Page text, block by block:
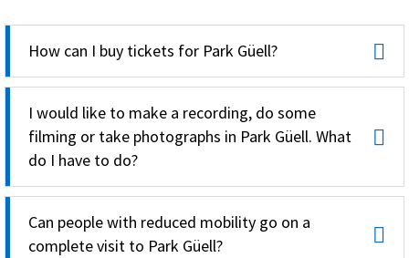
How can I buy tickets for Park Güell?
I would like to make a recording, do some
filming or take photographs in Park Güell. What
do I have to do?
Can people with reduced mobility go on a
complete visit to Park Güell?